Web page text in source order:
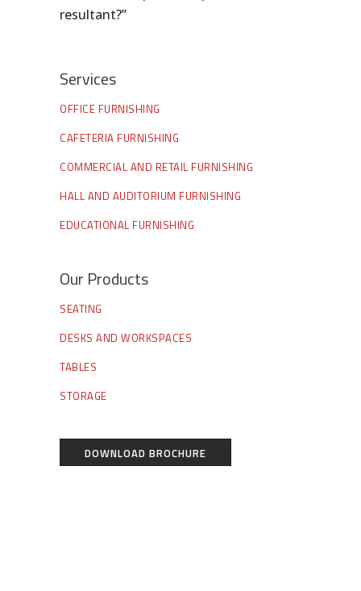
resultant?”
Services
OFFICE FURNISHING
CAFETERIA FURNISHING
COMMERCIAL AND RETAIL FURNISHING
HALL AND AUDITORIUM FURNISHING
EDUCATIONAL FURNISHING
Our Products
SEATING
DESKS AND WORKSPACES
TABLES
STORAGE
DOWNLOAD BROCHURE